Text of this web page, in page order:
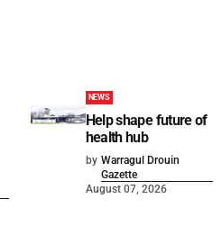
NEWS
Help shape future of
health hub
by Warragul Drouin
Gazette
August 07, 2026